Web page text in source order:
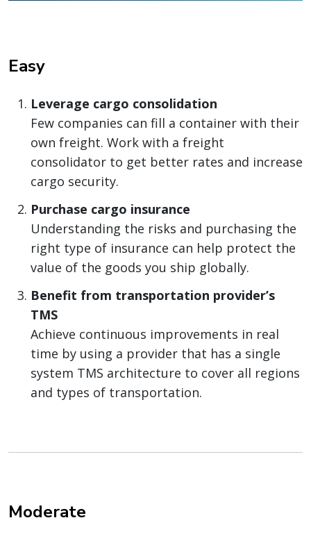
Easy
Leverage cargo consolidation
Few companies can fill a container with their
own freight. Work with a freight
consolidator to get better rates and increase
cargo security.
Purchase cargo insurance
Understanding the risks and purchasing the
right type of insurance can help protect the
value of the goods you ship globally.
Benefit from transportation provider’s
TMS
Achieve continuous improvements in real
time by using a provider that has a single
system TMS architecture to cover all regions
and types of transportation.
Moderate